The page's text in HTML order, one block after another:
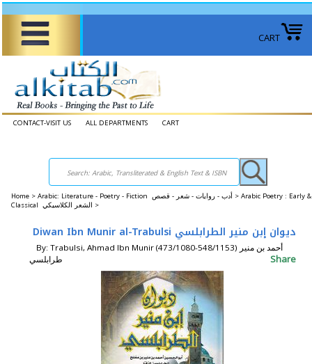
CART
CONTACT-VISIT US ALL DEPARTMENTS CART
Home > Arabic: Literature - Poetry - Fiction أدب - روايات - شعر - قصص > Arabic Poetry : Early &
Classical الشعر الكلاسيكي >
Diwan Ibn Munir al-Trabulsi ‏ديوان إبن منير الطرابلسي
By: Trabulsi, Ahmad Ibn Munir (473/1080-548/1153) أحمد بن منير
‏طرابلسي
Share